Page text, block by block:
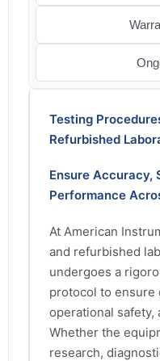
Testing
Refurbished
Ensure Accuracy,
Performance
At American
and refurbished
undergoes a
protocol to ensure
operational
Whether the
research,